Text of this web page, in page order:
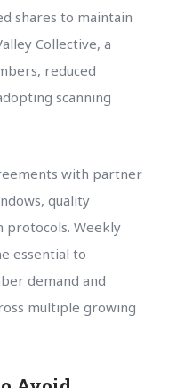
shares to maintain
Collective, a
reduced
scanning
with partner
quality
protocols. Weekly
essential to
demand and
multiple growing